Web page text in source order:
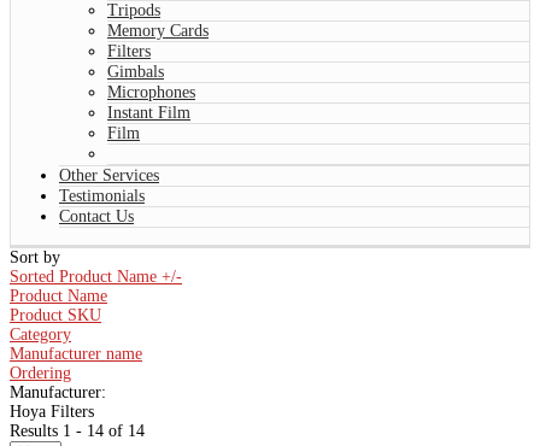
Tripods
Memory Cards
Filters
Gimbals
Microphones
Instant Film
Film
Other Services
Testimonials
Contact Us
Sort by
Sorted Product Name +/-
Product Name
Product SKU
Category
Manufacturer name
Ordering
Manufacturer:
Hoya Filters
Results 1 - 14 of 14